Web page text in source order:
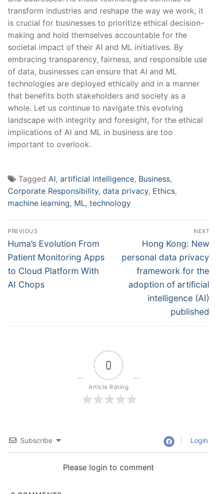
transform industries and reshape⁤ the way we work, it ​
is crucial‌ for businesses‌ to prioritize ethical decision-
making and hold themselves accountable for the‍
societal impact of their AI‌ and ML ⁢initiatives. By
embracing transparency, fairness, ⁢and‌ responsible ⁢use
of⁤ data,⁣ businesses⁣ can ensure ⁢that AI and ML
technologies are deployed ⁣ethically‍ and ‍in ‍a manner‌
that benefits ‌both stakeholders ⁤and society as ⁣a
whole. Let‍ us continue to navigate⁤ this evolving
landscape with integrity ‍and foresight,⁤ for the ethical
⁢implications‍ of ⁣AI and ML in business are too⁢
important to overlook.
Tagged AI, artificial intelligence, Business,
Corporate Responsibility, data privacy, Ethics,
machine learning, ML, technology
Post
navigation
PREVIOUS
Previous
post:
Huma’s Evolution From
Patient Monitoring Apps
to Cloud Platform With
AI Chops
NEXT
Next
post:
Hong Kong: New
personal data privacy
framework for the
adoption of artificial
intelligence (AI)
published
0
Article Rating
Subscribe Login
Please login to comment